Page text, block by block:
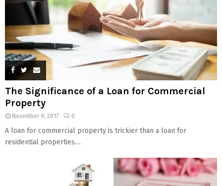
The Significance of a Loan for Commercial
Property
November 9, 2017 0
A loan for commercial property is trickier than a loan for
residential properties....